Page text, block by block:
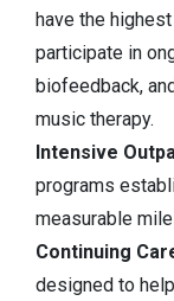
have the
participate in
biofeedback,
music therapy.
Intensive
programs
measurable
Continuing
designed to